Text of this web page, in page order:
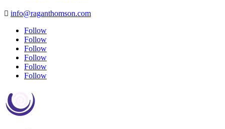
 info@raganthomson.com
Follow
Follow
Follow
Follow
Follow
Follow